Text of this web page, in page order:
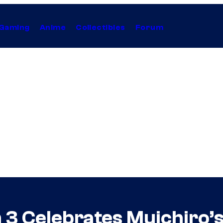
Anime Collectibles Forum
Celebrates